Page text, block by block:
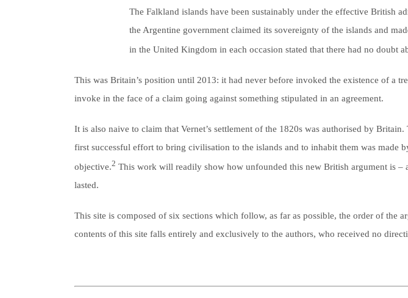
The Falkland islands have been sustainably under the effective British
the Argentine government claimed its sovereignty of the islands and
in the United Kingdom in each occasion stated that there had no doubt
This was Britain’s position until 2013: it had never before invoked the existence of a
invoke in the face of a claim going against something stipulated in an agreement.
It is also naive to claim that Vernet’s settlement of the 1820s was authorised by
first successful effort to bring civilisation to the islands and to inhabit them was made
objective.2 This work will readily show how unfounded this new British argument is –
lasted.
This site is composed of six sections which follow, as far as possible, the order of
contents of this site falls entirely and exclusively to the authors, who received no